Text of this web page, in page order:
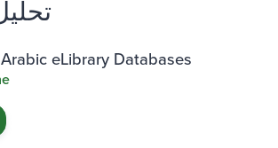
eLibrary Databases